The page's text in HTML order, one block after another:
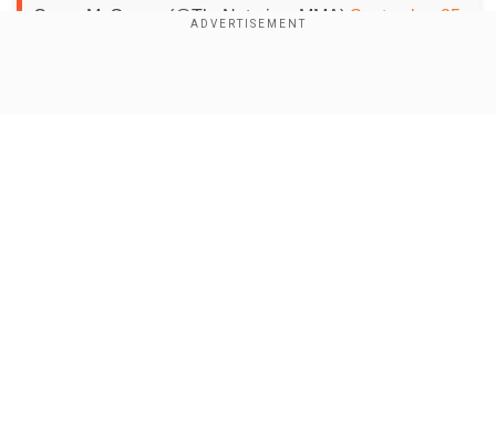
Conor McGregor (@TheNotoriousMMA) September 25,